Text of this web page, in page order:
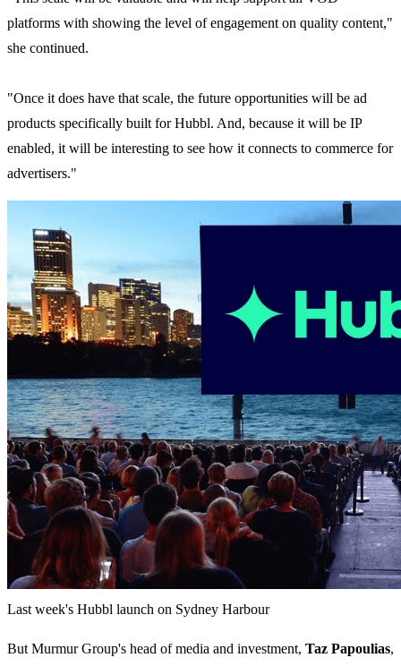
platforms with showing the level of engagement on quality content,"
she continued.
"Once it does have that scale, the future opportunities will be ad
products specifically built for Hubbl. And, because it will be IP
enabled, it will be interesting to see how it connects to commerce for
advertisers."
Last week's Hubbl launch on Sydney Harbour
But Murmur Group's head of media and investment, Taz Papoulias,